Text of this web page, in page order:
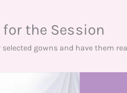
for the Session
gowns and have them